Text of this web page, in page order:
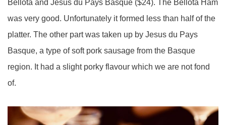
Bellota and Jesus du Pays Basque ($24). The Bellota Ham
was very good. Unfortunately it formed less than half of the
platter. The other part was taken up by Jesus du Pays
Basque, a type of soft pork sausage from the Basque
region. It had a slight porky flavour which we are not fond
of.